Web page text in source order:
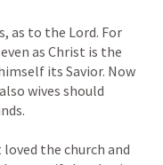
as to the Lord. For
as Christ is the
its Savior. Now
wives should
loved the church and